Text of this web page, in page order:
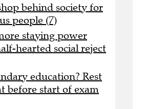
behind society for
people (7)
staying power
hearted social reject
education? Rest
before start of exam